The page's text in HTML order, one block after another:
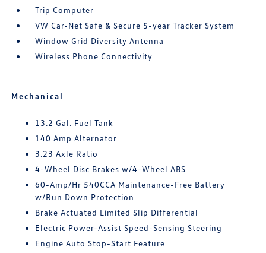
Trip Computer
VW Car-Net Safe & Secure 5-year Tracker System
Window Grid Diversity Antenna
Wireless Phone Connectivity
Mechanical
13.2 Gal. Fuel Tank
140 Amp Alternator
3.23 Axle Ratio
4-Wheel Disc Brakes w/4-Wheel ABS
60-Amp/Hr 540CCA Maintenance-Free Battery
w/Run Down Protection
Brake Actuated Limited Slip Differential
Electric Power-Assist Speed-Sensing Steering
Engine Auto Stop-Start Feature